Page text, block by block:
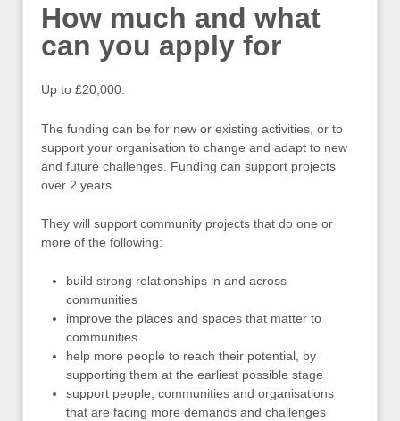
How much and what
can you apply for
Up to £20,000.
The funding can be for new or existing activities, or to
support your organisation to change and adapt to new
and future challenges. Funding can support projects
over 2 years.
They will support community projects that do one or
more of the following:
build strong relationships in and across
communities
improve the places and spaces that matter to
communities
help more people to reach their potential, by
supporting them at the earliest possible stage
support people, communities and organisations
that are facing more demands and challenges